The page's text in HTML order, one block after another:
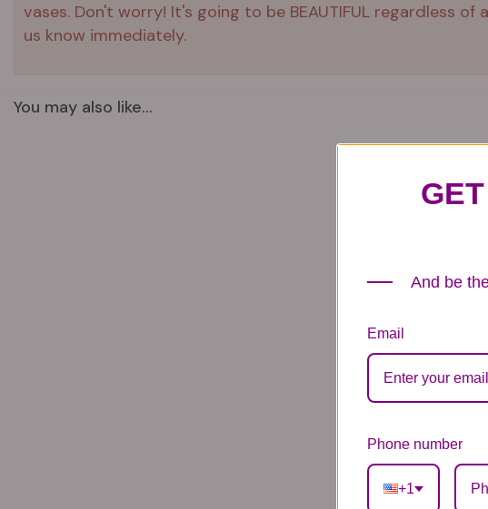
vases. Don't worry! It's going to be BEAUTIFUL regardless
us know immediately.
You may also like...
And be
Email
Phone number
+1